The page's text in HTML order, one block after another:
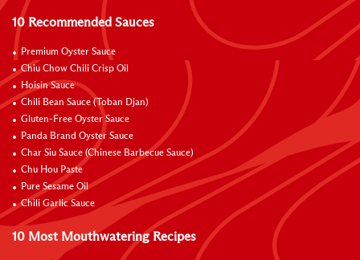
10 Recommended Sauces
Premium Oyster Sauce
Chiu Chow Chili Crisp Oil
Hoisin Sauce
Chili Bean Sauce (Toban Djan)
Gluten-Free Oyster Sauce
Panda Brand Oyster Sauce
Char Siu Sauce (Chinese Barbecue Sauce)
Chu Hou Paste
Pure Sesame Oil
Chili Garlic Sauce
10 Most Mouthwatering Recipes